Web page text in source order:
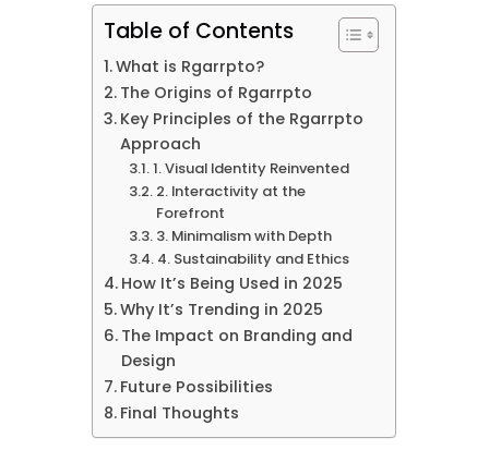
Table of Contents
What is Rgarrpto?
The Origins of Rgarrpto
Key Principles of the Rgarrpto
Approach
1. Visual Identity Reinvented
2. Interactivity at the
Forefront
3. Minimalism with Depth
4. Sustainability and Ethics
How It’s Being Used in 2025
Why It’s Trending in 2025
The Impact on Branding and
Design
Future Possibilities
Final Thoughts